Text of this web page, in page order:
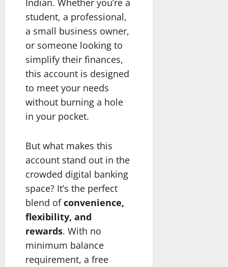
Indian. Whether you’re a
student, a professional,
a small business owner,
or someone looking to
simplify their finances,
this account is designed
to meet your needs
without burning a hole
in your pocket.
But what makes this
account stand out in the
crowded digital banking
space? It’s the perfect
blend ofconvenience,
flexibility, and
rewards. With no
minimum balance
requirement, a free